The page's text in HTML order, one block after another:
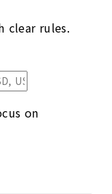
clear rules.
on